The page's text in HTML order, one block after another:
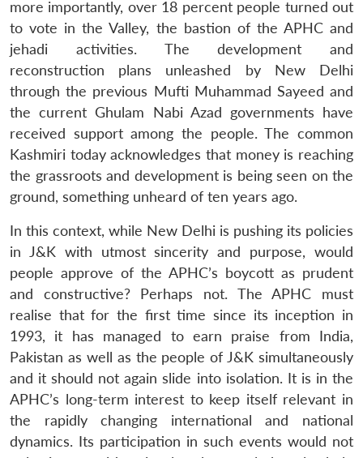
more importantly, over 18 percent people turned out
to vote in the Valley, the bastion of the APHC and
jehadi activities. The development and
reconstruction plans unleashed by New Delhi
through the previous Mufti Muhammad Sayeed and
the current Ghulam Nabi Azad governments have
received support among the people. The common
Kashmiri today acknowledges that money is reaching
the grassroots and development is being seen on the
ground, something unheard of ten years ago.
In this context, while New Delhi is pushing its policies
in J&K with utmost sincerity and purpose, would
people approve of the APHC’s boycott as prudent
and constructive? Perhaps not. The APHC must
realise that for the first time since its inception in
1993, it has managed to earn praise from India,
Pakistan as well as the people of J&K simultaneously
and it should not again slide into isolation. It is in the
APHC’s long-term interest to keep itself relevant in
the rapidly changing international and national
dynamics. Its participation in such events would not